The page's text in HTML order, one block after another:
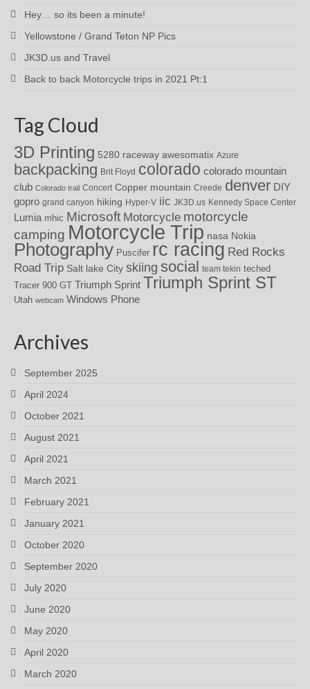
Hey… so its been a minute!
Yellowstone / Grand Teton NP Pics
JK3D.us and Travel
Back to back Motorcycle trips in 2021 Pt:1
Tag Cloud
3D Printing 5280 raceway awesomatix Azure
backpacking Brit Floyd colorado colorado mountain
club Colorado trail Concert Copper mountain Creede denver DIY
gopro grand canyon hiking Hyper-V iic JK3D.us Kennedy Space Center
Lumia mhic Microsoft Motorcycle motorcycle
camping Motorcycle Trip nasa Nokia
Photography Puscifer rc racing Red Rocks
Road Trip Salt lake City skiing social team tekin teched
Tracer 900 GT Triumph Sprint Triumph Sprint ST
Utah webcam Windows Phone
Archives
September 2025
April 2024
October 2021
August 2021
April 2021
March 2021
February 2021
January 2021
October 2020
September 2020
July 2020
June 2020
May 2020
April 2020
March 2020